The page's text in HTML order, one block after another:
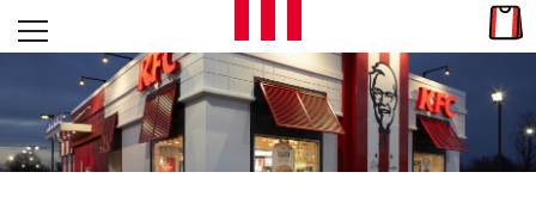
Skip to content
L
E
T
Open mobile menu
Return to Nav